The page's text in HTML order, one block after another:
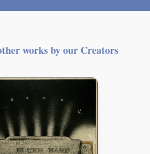
works by our Creators